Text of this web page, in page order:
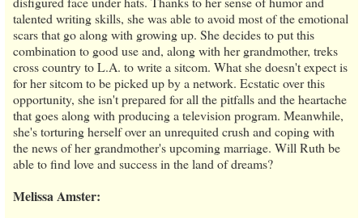
talented writing skills, she was able to avoid most of the emotional
scars that go along with growing up. She decides to put this
combination to good use and, along with her grandmother, treks
cross country to L.A. to write a sitcom. What she doesn't expect is
for her sitcom to be picked up by a network. Ecstatic over this
opportunity, she isn't prepared for all the pitfalls and the heartache
that goes along with producing a television program. Meanwhile,
she's torturing herself over an unrequited crush and coping with
the news of her grandmother's upcoming marriage. Will Ruth be
able to find love and success in the land of dreams?
Melissa Amster: